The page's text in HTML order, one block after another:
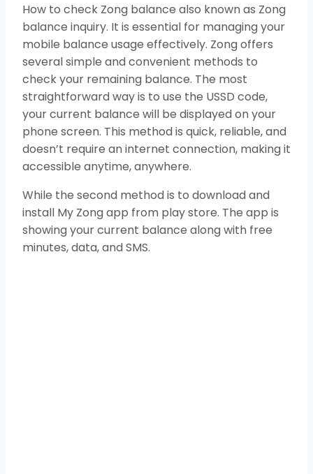
How to check Zong balance also known as Zong
balance inquiry. It is essential for managing your
mobile balance usage effectively. Zong offers
several simple and convenient methods to
check your remaining balance. The most
straightforward way is to use the USSD code,
your current balance will be displayed on your
phone screen. This method is quick, reliable, and
doesn’t require an internet connection, making it
accessible anytime, anywhere.
While the second method is to download and
install My Zong app from play store. The app is
showing your current balance along with free
minutes, data, and SMS.